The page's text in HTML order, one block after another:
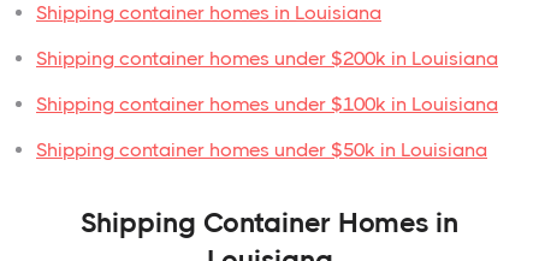
Shipping container homes in Louisiana
Shipping container homes under $200k in Louisiana
Shipping container homes under $100k in Louisiana
Shipping container homes under $50k in Louisiana
Shipping Container Homes in